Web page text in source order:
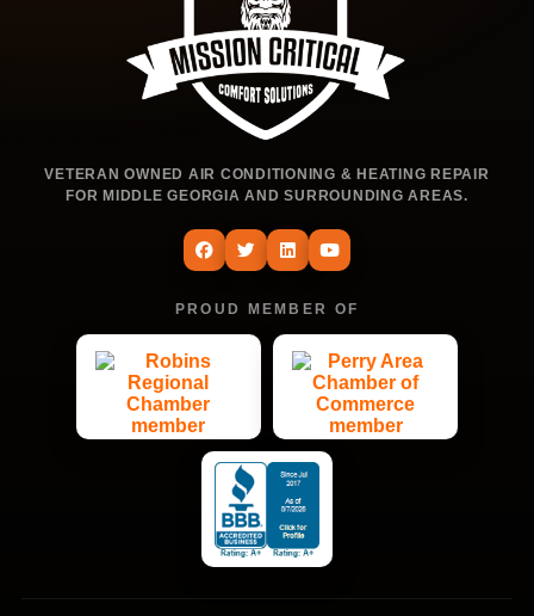
VETERAN OWNED AIR CONDITIONING & HEATING REPAIR
FOR MIDDLE GEORGIA AND SURROUNDING AREAS.
PROUD MEMBER OF